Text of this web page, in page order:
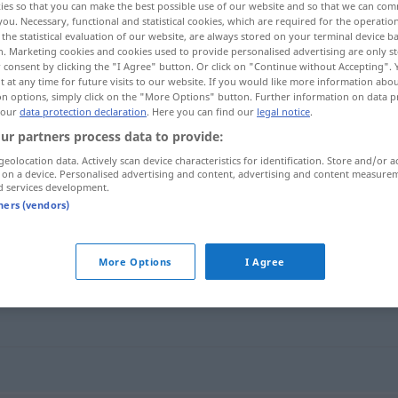
so that you can make the best possible use of our website and so that we can
Necessary, functional and statistical cookies, which are required for the
statistical evaluation of our website, are always stored on your terminal device
Marketing cookies and cookies used to provide personalised advertising are only
consent by clicking the "I Agree" button. Or click on "Continue without Accepting".
at any time for future visits to our website. If you would like more information
options, simply click on the "More Options" button. Further information on data
data protection declaration. Here you can find our legal notice.
partners process data to provide:
data. Actively scan device characteristics for identification. Store and/or
a device. Personalised advertising and content, advertising and content
services development.
(vendors)
More Options I Agree